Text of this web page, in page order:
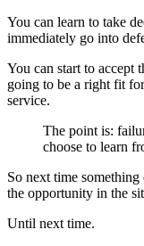
You can learn to take
immediately go into
You can start to accept
going to be a right fit
service.
The point is:
choose to learn
So next time
the opportunity in the
Until next time.